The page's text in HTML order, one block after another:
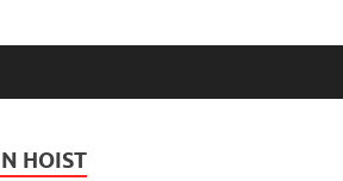
House |
|
|
HOIST